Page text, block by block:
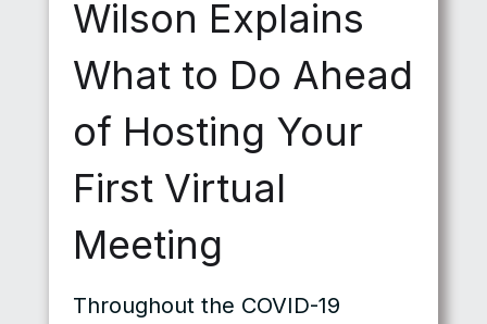
Wilson Explains
What to Do Ahead
of Hosting Your
First Virtual
Meeting
Throughout the COVID-19